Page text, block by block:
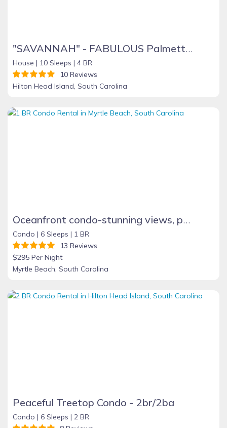
"SAVANNAH" - FABULOUS Palmetto Dunes Home - 64 Mooring Buoy - 4 BR + Sleeping Den
House | 10 Sleeps | 4 BR
10 Reviews
Hilton Head Island, South Carolina
Oceanfront condo-stunning views, pool, sauna & tub
Condo | 6 Sleeps | 1 BR
13 Reviews
$295 Per Night
Myrtle Beach, South Carolina
Peaceful Treetop Condo - 2br/2ba
Condo | 6 Sleeps | 2 BR